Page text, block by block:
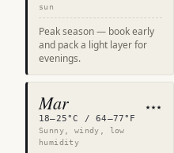
sun
Peak season — book early
and pack a light layer for
evenings.
Mar ★★★
18–25°C / 64–77°F
Sunny, windy, low
humidity